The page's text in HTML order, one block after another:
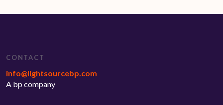
CONTACT
info@lightsourcebp.com
A bp company